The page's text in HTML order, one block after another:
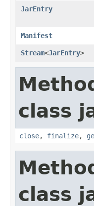
JarEntry
Manifest
Stream<JarEntry>
class
close, finalize,
class